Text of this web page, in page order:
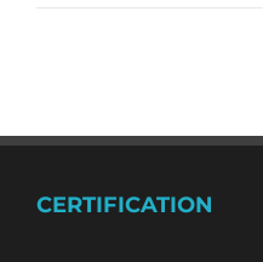
CERTIFICATION